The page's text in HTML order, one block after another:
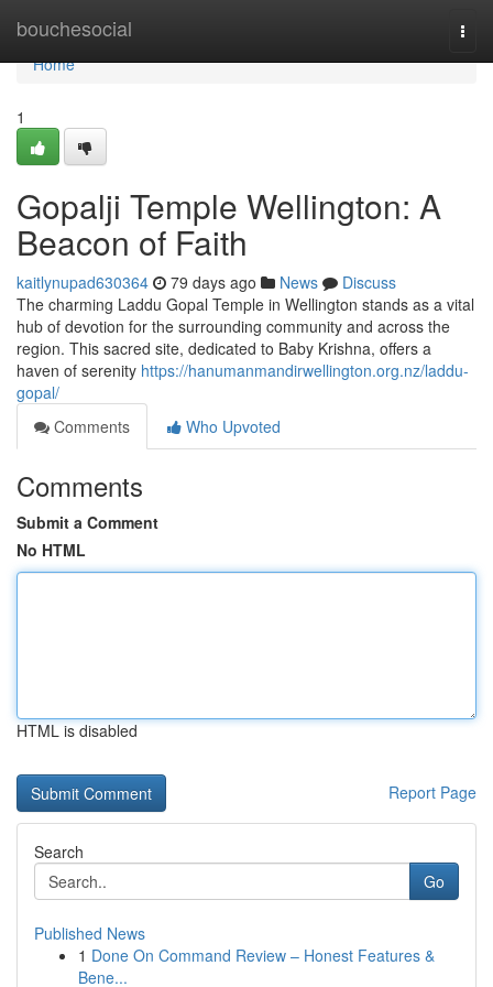
bouchesocial
Home
Home
1
Gopalji Temple Wellington: A
Beacon of Faith
kaitlynupad630364 79 days ago News
Discuss
The charming Laddu Gopal Temple in Wellington stands as a vital
hub of devotion for the surrounding community and across the
region. This sacred site, dedicated to Baby Krishna, offers a
haven of serenity https://hanumanmandirwellington.org.nz/laddu-
gopal/
Comments
Who Upvoted
Comments
Submit a Comment
No HTML
HTML is disabled
Report Page
Search
Go
Published News
1 Done On Command Review – Honest Features &
Bene...